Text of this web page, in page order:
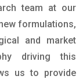
team at our
formulations,
and market
driving this
us to provide